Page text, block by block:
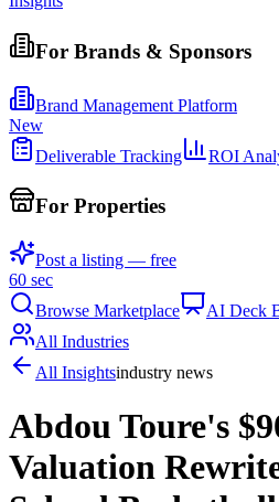
For Brands & Sponsors
Brand Management Platform
New
Deliverable Tracking
ROI
For Properties
Post a listing — free
60 sec
Browse Marketplace
AI Deck
All Industries
All Insightsindustry news
Abdou Toure's
Valuation